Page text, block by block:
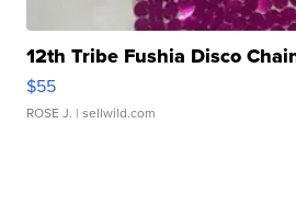
12th Tribe Fushia Disco
$55
ROSE J. | sellwild.com